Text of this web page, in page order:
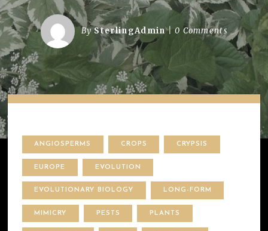
BySterlingAdmin 0 Comments
ANGIOSPERMS CROPS CRYPSIS
EUROPE EVOLUTION
EVOLUTIONARY BIOLOGY LONG-FORM
MIMICRY PESTS PLANTS